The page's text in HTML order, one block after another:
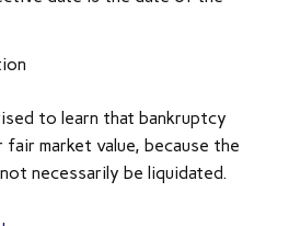
to learn that bankruptcy
market value, because the
necessarily be liquidated.